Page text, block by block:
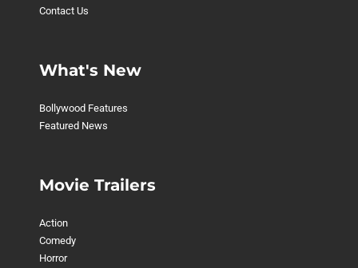
Contact Us
What's New
Bollywood Features
Featured News
Movie Trailers
Action
Comedy
Horror